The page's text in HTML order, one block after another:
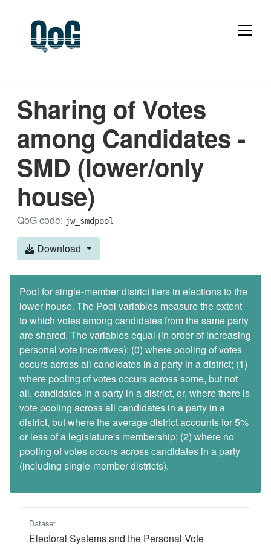
Sharing of Votes
among Candidates -
SMD (lower/only
house)
QoG code: jw_smdpool
Download
Pool for single-member district tiers in elections to the
lower house. The Pool variables measure the extent
to which votes among candidates from the same party
are shared. The variables equal (in order of increasing
personal vote incentives): (0) where pooling of votes
occurs across all candidates in a party in a district; (1)
where pooling of votes occurs across some, but not
all, candidates in a party in a district, or, where there is
vote pooling across all candidates in a party in a
district, but where the average district accounts for 5%
or less of a legislature's membership; (2) where no
pooling of votes occurs across candidates in a party
(including single-member districts).
Dataset
Electoral Systems and the Personal Vote